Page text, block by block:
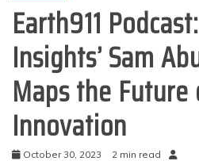
Earth911
Insights’ Sam
Maps the
Innovation
October 30, 2023 2 min read